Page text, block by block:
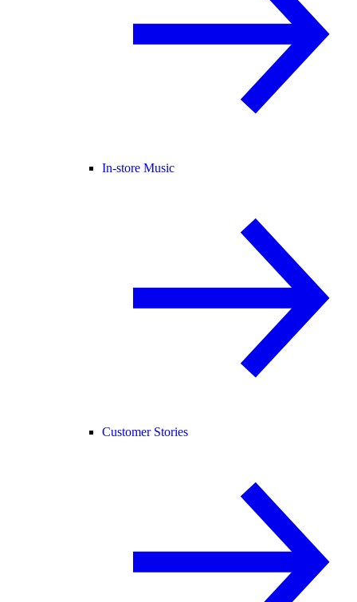
In-store Music
Customer Stories